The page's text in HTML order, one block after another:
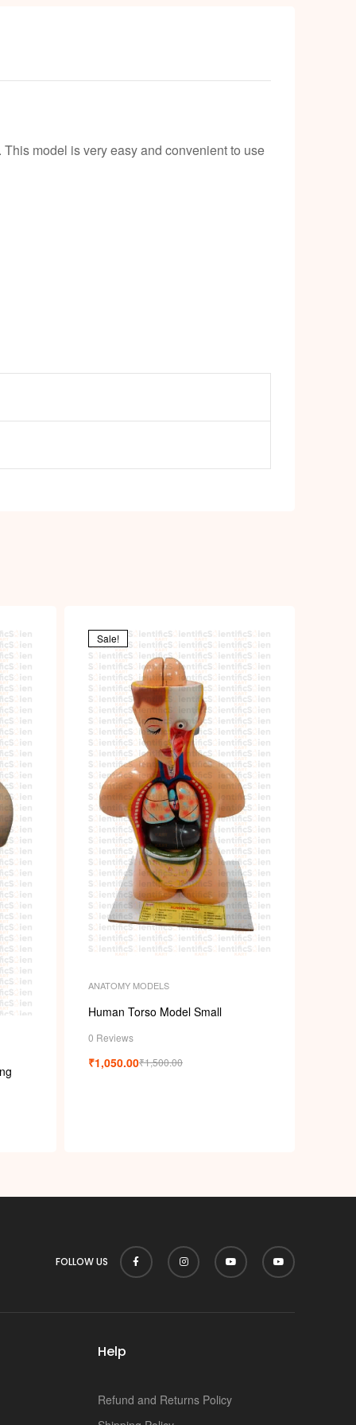
model is very easy and convenient to use
Sale!
ANATOMY MODELS
Human Torso Model Small
0 Reviews
₹1,500.00
₹1,050.00
FOLLOW US
Help
Refund and Returns Policy